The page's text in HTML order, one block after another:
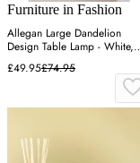
Furniture in Fashion
Allegan Large Dandelion
Design Table Lamp - White,
Porcelain
£49.95£74.95